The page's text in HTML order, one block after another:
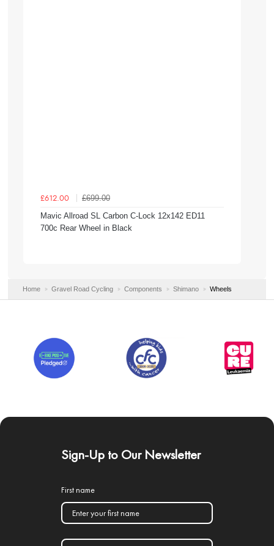
£612.00
£699.00
Mavic Allroad SL Carbon C-Lock 12x142 ED11
700c Rear Wheel in Black
Home Gravel Road Cycling Components Shimano Wheels
Sign-Up to Our Newsletter
First name